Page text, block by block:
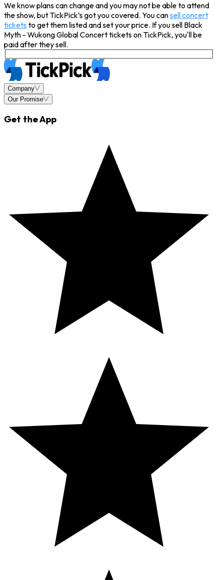
We know plans can change and you may not be able to attend
the show, but TickPick’s got you covered. You cansell concert
tickets to get them listed and set your price. If you sell Black
Myth - Wukong Global Concert tickets on TickPick, you'll be
paid after they sell.
Company
Our Promise
Get the App